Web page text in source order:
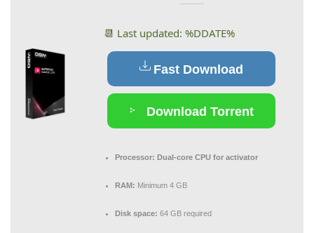
📆 Last updated: %DDATE%
Fast Download
Download Torrent
Processor: Dual-core CPU for activator
RAM: Minimum 4 GB
Disk space: 64 GB required